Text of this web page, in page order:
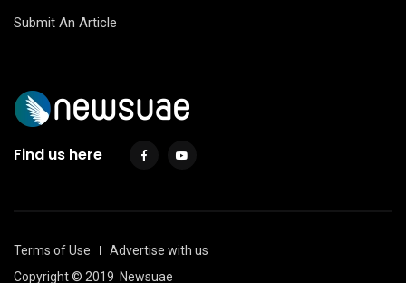
Submit An Article
Find us here
Terms of Use
Advertise with us
Copyright © 2019 Newsuae